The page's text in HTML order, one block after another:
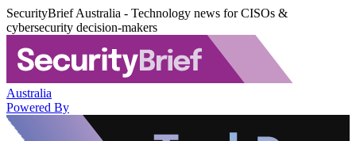
SecurityBrief Australia - Technology news for CISOs &
cybersecurity decision-makers
Australia
Powered By